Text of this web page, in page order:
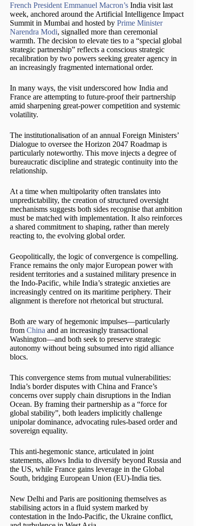
French President Emmanuel Macron’s India visit last
week, anchored around the Artificial Intelligence Impact
Summit in Mumbai and hosted by Prime Minister
Narendra Modi, signalled more than ceremonial
warmth. The decision to elevate ties to a “special global
strategic partnership” reflects a conscious strategic
recalibration by two powers seeking greater agency in
an increasingly fragmented international order.
In many ways, the visit underscored how India and
France are attempting to future-proof their partnership
amid sharpening great-power competition and systemic
volatility.
The institutionalisation of an annual Foreign Ministers’
Dialogue to oversee the Horizon 2047 Roadmap is
particularly noteworthy. This move injects a degree of
bureaucratic discipline and strategic continuity into the
relationship.
At a time when multipolarity often translates into
unpredictability, the creation of structured oversight
mechanisms suggests both sides recognise that ambition
must be matched with implementation. It also reinforces
a shared commitment to shaping, rather than merely
reacting to, the evolving global order.
Geopolitically, the logic of convergence is compelling.
France remains the only major European power with
resident territories and a sustained military presence in
the Indo-Pacific, while India’s strategic anxieties are
increasingly centred on its maritime periphery. Their
alignment is therefore not rhetorical but structural.
Both are wary of hegemonic impulses—particularly
from China and an increasingly transactional
Washington—and both seek to preserve strategic
autonomy without being subsumed into rigid alliance
blocs.
This convergence stems from mutual vulnerabilities:
India’s border disputes with China and France’s
concerns over supply chain disruptions in the Indian
Ocean. By framing their partnership as a “force for
global stability”, both leaders implicitly challenge
unipolar dominance, advocating rules-based order and
sovereign equality.
This anti-hegemonic stance, articulated in joint
statements, allows India to diversify beyond Russia and
the US, while France gains leverage in the Global
South, bridging European Union (EU)-India ties.
New Delhi and Paris are positioning themselves as
stabilising actors in a fluid system marked by
contestation in the Indo-Pacific, the Ukraine conflict,